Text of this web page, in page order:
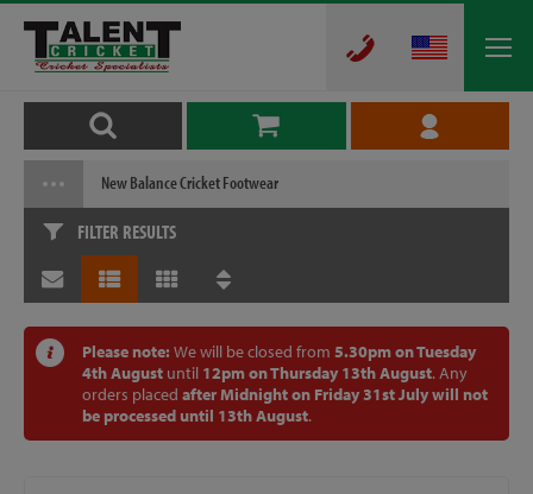
New Balance Cricket Footwear
FILTER RESULTS
Please note: We will be closed from 5.30pm on Tuesday
4th August until 12pm on Thursday 13th August. Any
orders placed after Midnight on Friday 31st July will not
be processed until 13th August.